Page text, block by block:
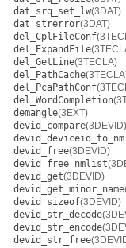
dat_srq_set_lw(3DAT)
dat_strerror(3DAT)
del_CplFileConf
del_ExpandFile
del_GetLine(3TECLA)
del_PathCache
del_PcaPathConf
del_WordCompletion
demangle(3EXT)
devid_compare(3DEVID)
devid_free(3DEVID)
devid_free_nmlist
devid_get(3DEVID)
devid_get_minor_name
devid_sizeof(3DEVID)
devid_str_decode
devid_str_encode
devid_str_free